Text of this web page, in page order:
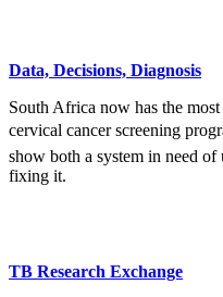
Data, Decisions, Diagnosis
South Africa now has the
cervical cancer screening
show both a system in need
fixing it.
TB Research Exchange